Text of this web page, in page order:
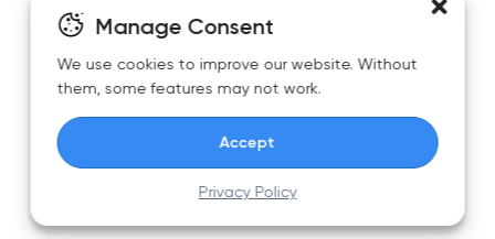
Manage Consent
We use cookies to improve our website. Without
them, some features may not work.
Accept
Privacy Policy
core products or services,
canonical authors or brands.
These entities should be defined once, treated
as authoritative, and reused everywhere.
Their identifiers should never change casually,
and they should not be redefined differently